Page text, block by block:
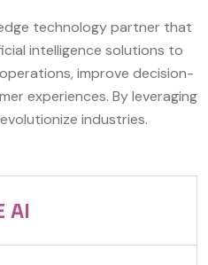
technology partner that
intelligence solutions to
improve decision-
experiences. By leveraging
industries.
AI